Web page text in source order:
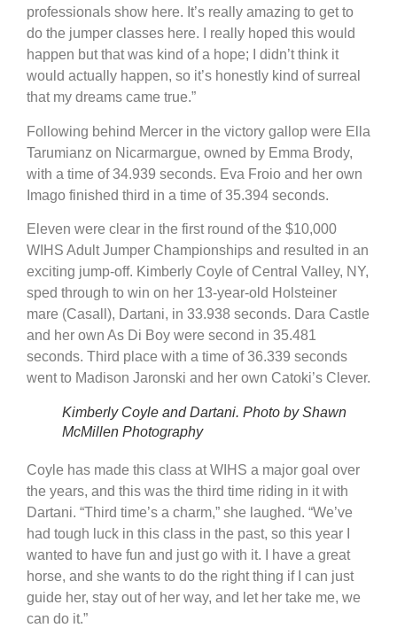
professionals show here. It’s really amazing to get to
do the jumper classes here. I really hoped this would
happen but that was kind of a hope; I didn’t think it
would actually happen, so it’s honestly kind of surreal
that my dreams came true.”
Following behind Mercer in the victory gallop were Ella
Tarumianz on Nicarmargue, owned by Emma Brody,
with a time of 34.939 seconds. Eva Froio and her own
Imago finished third in a time of 35.394 seconds.
Eleven were clear in the first round of the $10,000
WIHS Adult Jumper Championships and resulted in an
exciting jump-off. Kimberly Coyle of Central Valley, NY,
sped through to win on her 13-year-old Holsteiner
mare (Casall), Dartani, in 33.938 seconds. Dara Castle
and her own As Di Boy were second in 35.481
seconds. Third place with a time of 36.339 seconds
went to Madison Jaronski and her own Catoki’s Clever.
Kimberly Coyle and Dartani. Photo by Shawn
McMillen Photography
Coyle has made this class at WIHS a major goal over
the years, and this was the third time riding in it with
Dartani. “Third time’s a charm,” she laughed. “We’ve
had tough luck in this class in the past, so this year I
wanted to have fun and just go with it. I have a great
horse, and she wants to do the right thing if I can just
guide her, stay out of her way, and let her take me, we
can do it.”